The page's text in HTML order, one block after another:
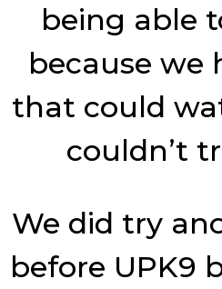
being able
because we
that could
couldn’t
We did try
before UPK9